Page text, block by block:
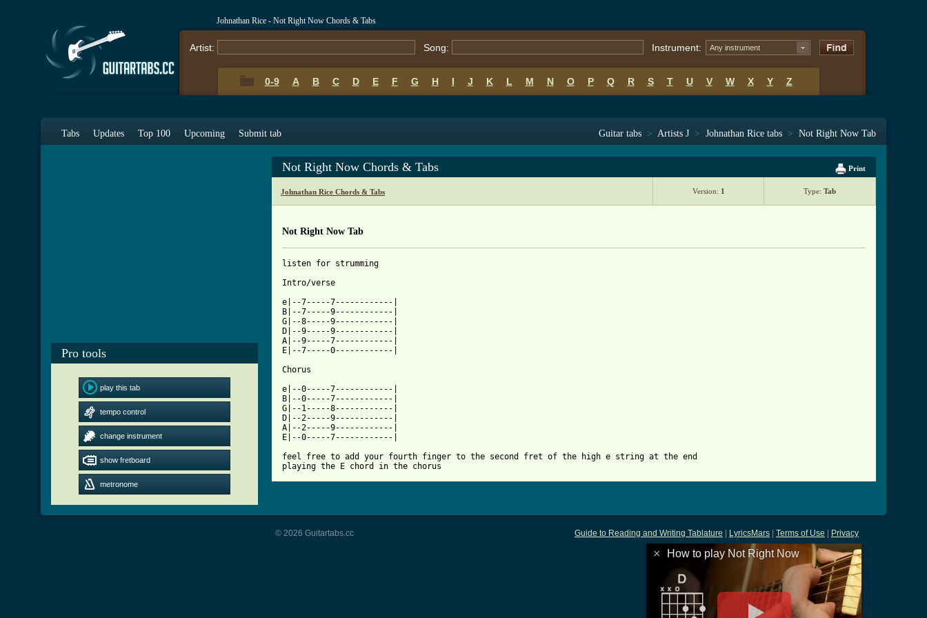
Johnathan Rice - Not Right Now Chords & Tabs
Artist: Song: Instrument: Any instrument
0-9 A B C D E F G H I J K L M N O P Q R S T U V W X Y Z
Tabs Updates Top 100 Upcoming Submit tab Guitar tabs > Artists J > Johnathan Rice tabs > Not Right Now Tab
Pro tools
play this tab
tempo control
change instrument
show fretboard
metronome
Print
Not Right Now Chords & Tabs
Johnathan Rice Chords & Tabs Version: 1 Type: Tab
Not Right Now Tab
listen for strumming
Intro/verse
e|--7-----7------------|
B|--7-----9------------|
G|--8-----9------------|
D|--9-----9------------|
A|--9-----7------------|
E|--7-----0------------|
e|--0-----7------------|
B|--0-----7------------|
G|--1-----8------------|
D|--2-----9------------|
A|--2-----9------------|
E|--0-----7------------|
feel free to add your fourth finger to the second fret of the high e string at the end
playing the E chord in the chorus
Guide to Reading and Writing Tablature LyricsMars Terms of Use Privacy
© 2026 Guitartabs.cc
× How to play Not Right Now